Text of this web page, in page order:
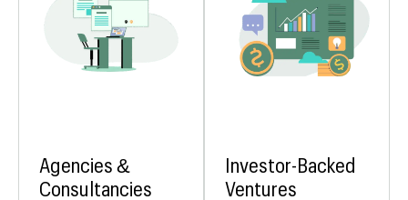
Agencies &
Consultancies
Investor-Backed
Ventures